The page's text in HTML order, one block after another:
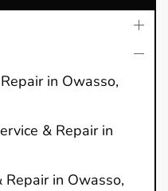
in Owasso,
& Repair in
in Owasso,